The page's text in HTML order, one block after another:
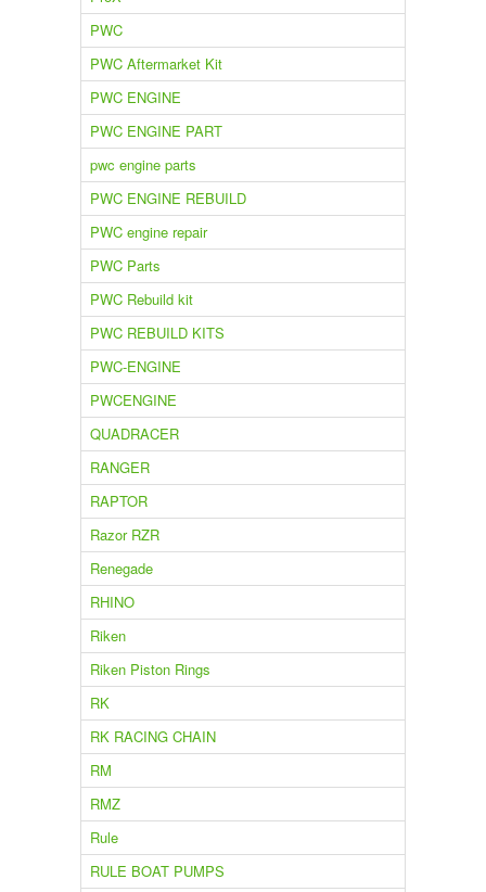
PWC
PWC Aftermarket Kit
PWC ENGINE
PWC ENGINE PART
pwc engine parts
PWC ENGINE REBUILD
PWC engine repair
PWC Parts
PWC Rebuild kit
PWC REBUILD KITS
PWC-ENGINE
PWCENGINE
QUADRACER
RANGER
RAPTOR
Razor RZR
Renegade
RHINO
Riken
Riken Piston Rings
RK
RK RACING CHAIN
RM
RMZ
Rule
RULE BOAT PUMPS